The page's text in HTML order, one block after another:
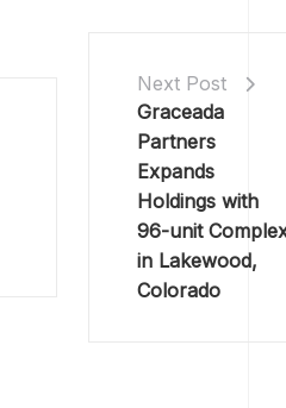
Next Post
Graceada
Partners
Expands
Holdings with
96-unit
in Lakewood,
Colorado